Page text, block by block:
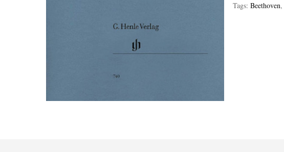
Tags: Beethoven,